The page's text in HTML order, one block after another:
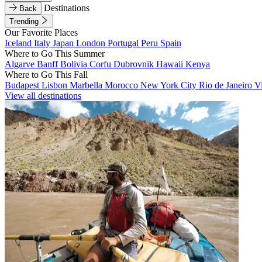
Back
Destinations
Trending
Our Favorite Places
Iceland Italy Japan London Portugal Peru Spain
Where to Go This Summer
Algarve BanffBolivia Corfu Dubrovnik Hawaii Kenya
Where to Go This Fall
Budapest Lisbon Marbella Morocco New York City Rio de Janeiro
View all destinations